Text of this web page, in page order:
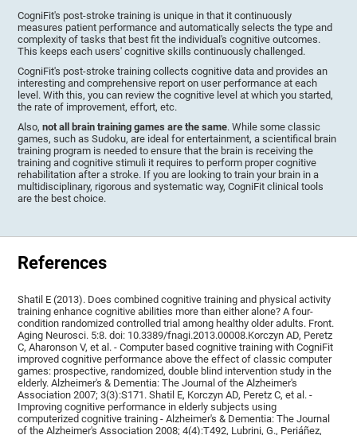
CogniFit's post-stroke training is unique in that it continuously
measures patient performance and automatically selects the type and
complexity of tasks that best fit the individual's cognitive outcomes.
This keeps each users' cognitive skills continuously challenged.
CogniFit's post-stroke training collects cognitive data and provides an
interesting and comprehensive report on user performance at each
level. With this, you can review the cognitive level at which you started,
the rate of improvement, effort, etc.
Also,not all brain training games are the same. While some classic
games, such as Sudoku, are ideal for entertainment, a scientifical brain
training program is needed to ensure that the brain is receiving the
training and cognitive stimuli it requires to perform proper cognitive
rehabilitation after a stroke. If you are looking to train your brain in a
multidisciplinary, rigorous and systematic way, CogniFit clinical tools
are the best choice.
References
Shatil E (2013). Does combined cognitive training and physical activity
training enhance cognitive abilities more than either alone? A four-
condition randomized controlled trial among healthy older adults. Front.
Aging Neurosci. 5:8. doi: 10.3389/fnagi.2013.00008.Korczyn AD, Peretz
C, Aharonson V, et al. - Computer based cognitive training with CogniFit
improved cognitive performance above the effect of classic computer
games: prospective, randomized, double blind intervention study in the
elderly. Alzheimer's & Dementia: The Journal of the Alzheimer's
Association 2007; 3(3):S171. Shatil E, Korczyn AD, Peretz C, et al. -
Improving cognitive performance in elderly subjects using
computerized cognitive training - Alzheimer's & Dementia: The Journal
of the Alzheimer's Association 2008; 4(4):T492, Lubrini, G., Periáñez,